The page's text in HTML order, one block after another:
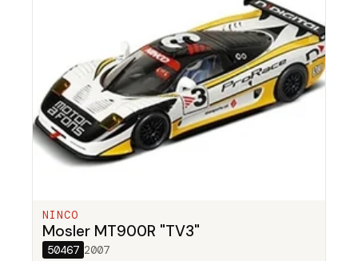
NINCO
Mosler MT900R "TV3"
50467 2007